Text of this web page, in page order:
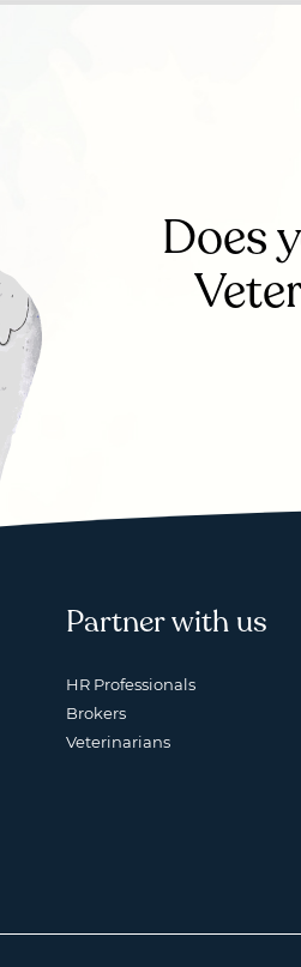
Does
Partner with us
HR Professionals
Brokers
Veterinarians